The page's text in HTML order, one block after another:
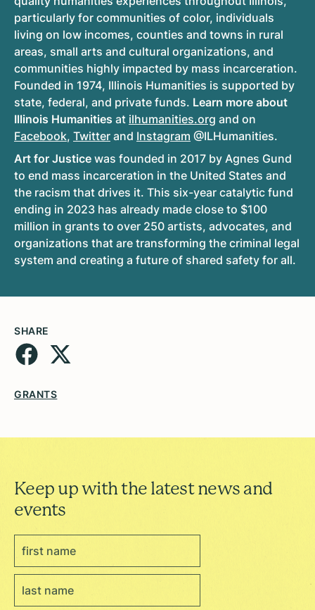
particularly for communities of color, individuals
living on low incomes, counties and towns in rural
areas, small arts and cultural organizations, and
communities highly impacted by mass incarceration.
Founded in 1974, Illinois Humanities is supported by
state, federal, and private funds. Learn more about
Illinois Humanities at ilhumanities.org and on
Facebook, Twitter and Instagram @ILHumanities.
Art for Justice was founded in 2017 by Agnes Gund
to end mass incarceration in the United States and
the racism that drives it. This six-year catalytic fund
ending in 2023 has already made close to $100
million in grants to over 250 artists, advocates, and
organizations that are transforming the criminal legal
system and creating a future of shared safety for all.
SHARE
GRANTS
Keep up with the latest news and
events